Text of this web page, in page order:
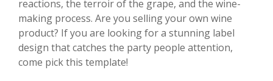
reactions, the terroir of the grape, and the wine-
making process. Are you selling your own wine
product? If you are looking for a stunning label
design that catches the party people attention,
come pick this template!